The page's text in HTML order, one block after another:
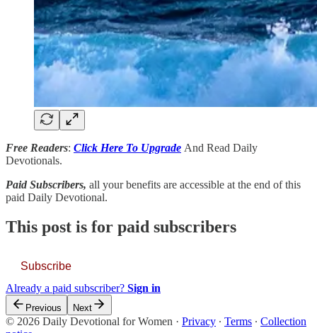
Free Readers: Click Here To Upgrade And Read Daily
Devotionals.
Paid Subscribers, all your benefits are accessible at the end of this
paid Daily Devotional.
This post is for paid subscribers
Subscribe
Already a paid subscriber? Sign in
Previous Next
© 2026 Daily Devotional for Women · Privacy ∙ Terms ∙ Collection